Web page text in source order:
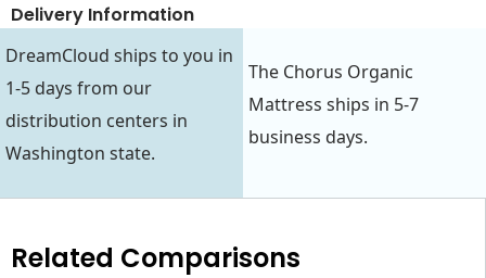
Delivery Information
DreamCloud ships to you in
1-5 days from our
distribution centers in
Washington state.
The Chorus Organic
Mattress ships in 5-7
business days.
Related Comparisons